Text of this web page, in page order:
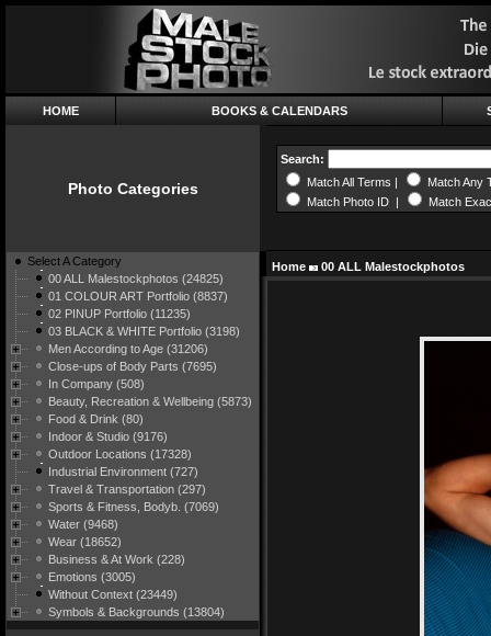
HOME BOOKS & CALENDARS
Photo Categories
Search:
Match All Terms |
Match Any
Match Photo ID |
Match
Select A Category
00 ALL Malestockphotos (24825)
01 COLOUR ART Portfolio (8837)
02 PINUP Portfolio (11235)
03 BLACK & WHITE Portfolio (3198)
Men According to Age (31206)
Close-ups of Body Parts (7695)
In Company (508)
Beauty, Recreation & Wellbeing (5873)
Food & Drink (80)
Indoor & Studio (9176)
Outdoor Locations (17328)
Industrial Environment (727)
Travel & Transportation (297)
Sports & Fitness, Bodyb. (7069)
Water (9468)
Wear (18652)
Business & At Work (228)
Emotions (3005)
Without Context (23449)
Symbols & Backgrounds (13804)
Home 00 ALL Malestockphotos